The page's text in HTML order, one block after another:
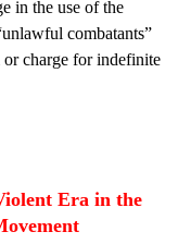
in the use of the
combatants”
charge for indefinite
Era in the